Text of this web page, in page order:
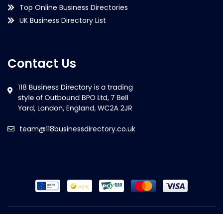
Top Online Business Directories
UK Business Directory List
Contact Us
team@118businessdirectory.co.uk